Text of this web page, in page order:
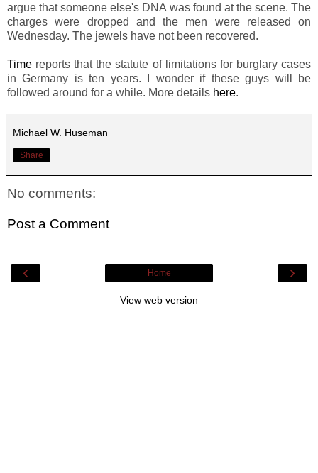
argue that someone else's DNA was found at the scene. The
charges were dropped and the men were released on
Wednesday. The jewels have not been recovered.
Time reports that the statute of limitations for burglary cases
in Germany is ten years. I wonder if these guys will be
followed around for a while. More details here.
Michael W. Huseman
Share
No comments:
Post a Comment
‹ ›
Home
View web version